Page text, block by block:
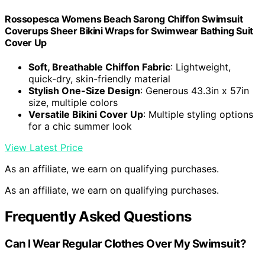
Rossopesca Womens Beach Sarong Chiffon Swimsuit
Coverups Sheer Bikini Wraps for Swimwear Bathing Suit
Cover Up
Soft, Breathable Chiffon Fabric: Lightweight,
quick-dry, skin-friendly material
Stylish One-Size Design: Generous 43.3in x 57in
size, multiple colors
Versatile Bikini Cover Up: Multiple styling options
for a chic summer look
View Latest Price
As an affiliate, we earn on qualifying purchases.
As an affiliate, we earn on qualifying purchases.
Frequently Asked Questions
Can I Wear Regular Clothes Over My Swimsuit?